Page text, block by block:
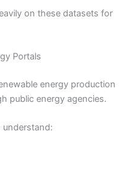
on these datasets for
Portals
energy production
public energy agencies.
understand: